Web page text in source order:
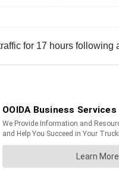
for 17 hours following